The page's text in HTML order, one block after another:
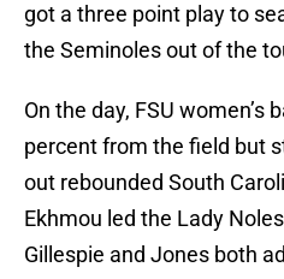
got a three point play to
the Seminoles out of the
On the day, FSU women’s
percent from the field but
out rebounded South
Ekhmou led the Lady
Gillespie and Jones both